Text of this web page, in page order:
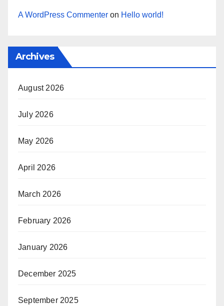
A WordPress Commenter on Hello world!
Archives
August 2026
July 2026
May 2026
April 2026
March 2026
February 2026
January 2026
December 2025
September 2025